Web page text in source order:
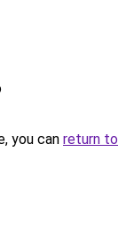
you can return to